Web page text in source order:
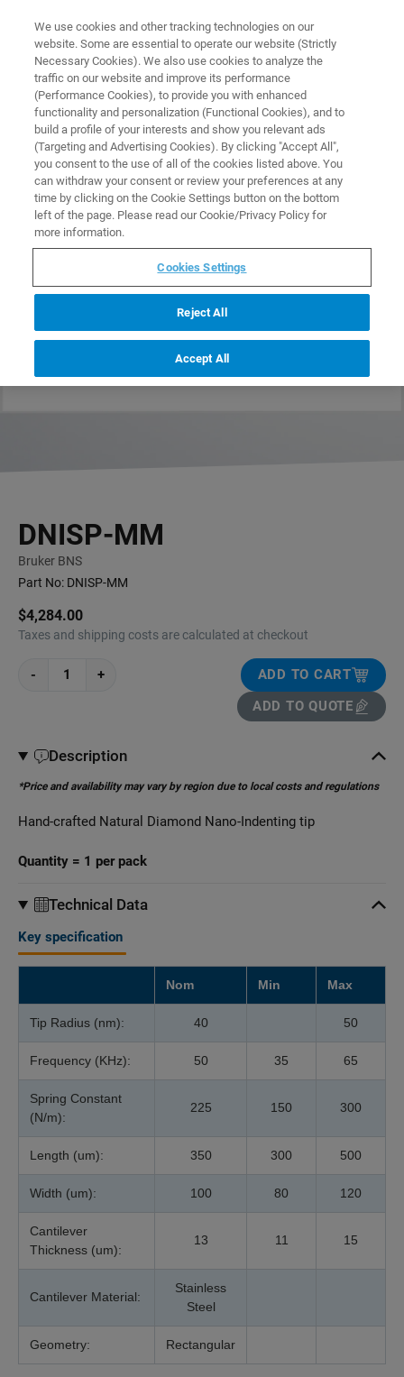
PRODUCTS DNISP-MM
Home
DNISP-MM
Bruker BNS
Part No: DNISP-MM
$4,284.00
Taxes and shipping costs are calculated at checkout
- +
ADD TO CART
ADD TO QUOTE
Description
*Price and availability may vary by region due to local costs and regulations
Hand-crafted Natural Diamond Nano-Indenting tip
Quantity = 1 per pack
Technical Data
Key specification
Nom Min Max
Tip Radius (nm): 40 50
Frequency (KHz): 50 35 65
Spring Constant
(N/m):
225 150 300
Length (um): 350 300 500
Width (um): 100 80 120
Cantilever
Thickness (um):
13 11 15
Cantilever Material:
Stainless
Steel
Geometry: Rectangular
We use cookies and other tracking technologies on our
website. Some are essential to operate our website (Strictly
Necessary Cookies). We also use cookies to analyze the
traffic on our website and improve its performance
(Performance Cookies), to provide you with enhanced
functionality and personalization (Functional Cookies), and to
build a profile of your interests and show you relevant ads
(Targeting and Advertising Cookies). By clicking "Accept All",
you consent to the use of all of the cookies listed above. You
can withdraw your consent or review your preferences at any
time by clicking on the Cookie Settings button on the bottom
left of the page. Please read our Cookie/Privacy Policy for
more information.
Cookies Settings
Reject All
Accept All